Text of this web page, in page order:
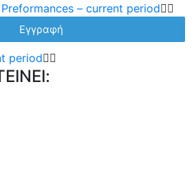
– current period
performances – archive
period